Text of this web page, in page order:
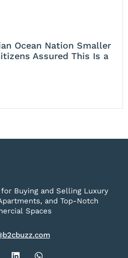
Ocean Nation Smaller
Assured This Is a
Buying and Selling Luxury
and Top-Notch
Spaces